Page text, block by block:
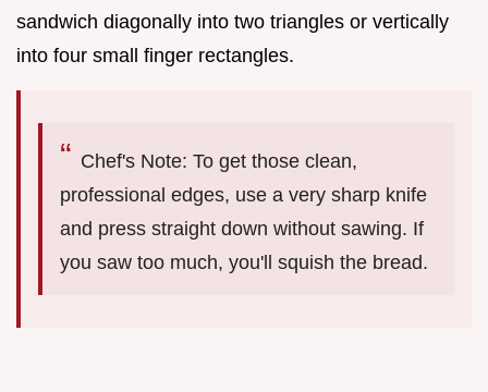
sandwich diagonally into two triangles or vertically
into four small finger rectangles.
Chef's Note: To get those clean,
professional edges, use a very sharp knife
and press straight down without sawing. If
you saw too much, you'll squish the bread.